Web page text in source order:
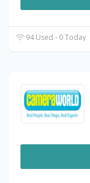
94 Used - 0 Today